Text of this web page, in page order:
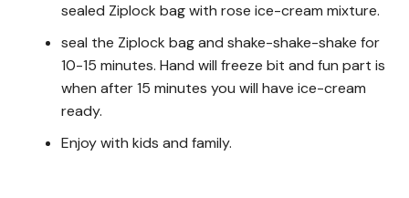
sealed Ziplock bag with rose ice-cream mixture.
seal the Ziplock bag and shake-shake-shake for
10-15 minutes. Hand will freeze bit and fun part is
when after 15 minutes you will have ice-cream
ready.
Enjoy with kids and family.